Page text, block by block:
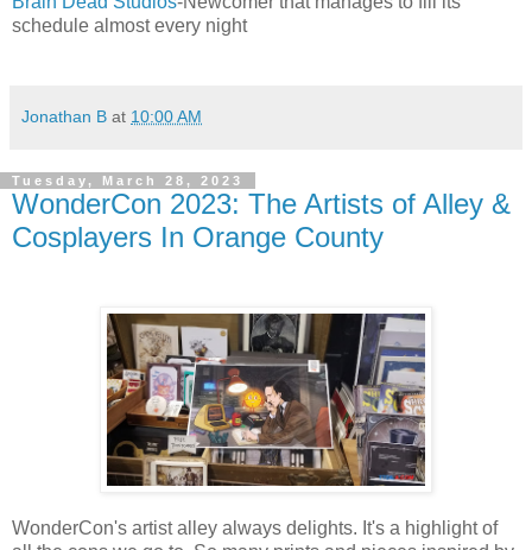
schedule almost every night
Jonathan B at 10:00 AM
Tuesday, March 28, 2023
WonderCon 2023: The Artists of Alley &
Cosplayers In Orange County
WonderCon's artist alley always delights. It's a highlight of